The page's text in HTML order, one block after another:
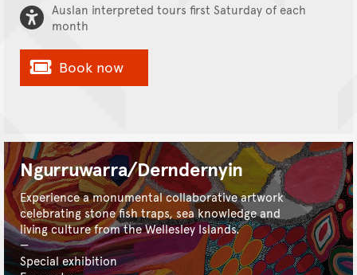
Auslan interpreted tours first Saturday of each
month
Book now
Ngurruwarra/Derndernyin
Experience a monumental collaborative artwork
celebrating stone fish traps, sea knowledge and
living culture from the Wellesley Islands.
Special exhibition